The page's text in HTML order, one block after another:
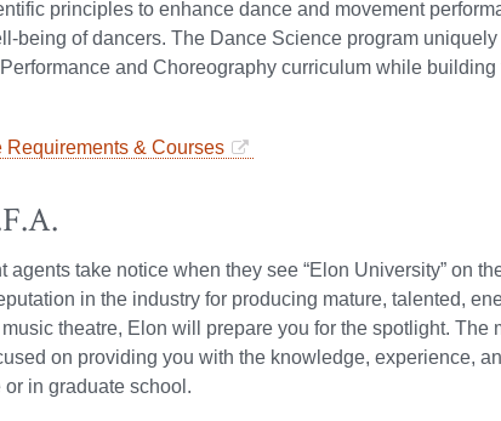
principles to enhance dance and movement
being of dancers. The Dance Science program
and Choreography curriculum while
Requirements & Courses
take notice when they see “Elon University” on
in the industry for producing mature, talented,
theatre, Elon will prepare you for the spotlight.
on providing you with the knowledge, experience,
in graduate school.